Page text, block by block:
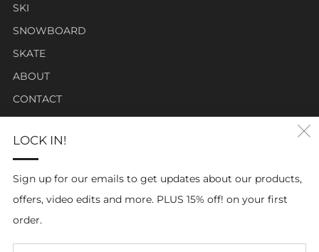
LOCK IN!
Sign up for our emails to get updates about our products,
offers, video edits and more. PLUS 15% off! on your first
order.
SKI
SNOWBOARD
SKATE
ABOUT
CONTACT
Click Carabiner Mission: